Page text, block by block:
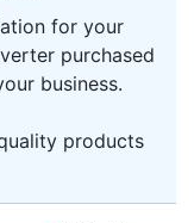
for your
purchased
business.
products